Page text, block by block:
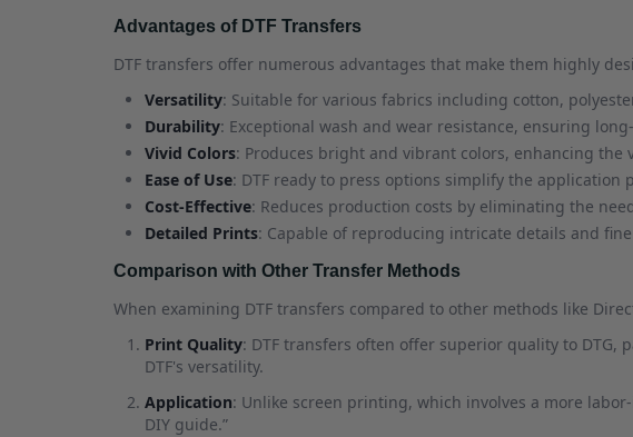
Advantages of DTF Transfers
DTF transfers offer numerous advantages that make them highly
Versatility: Suitable for various fabrics including cotton,
Durability: Exceptional wash and wear resistance, ensuring
Vivid Colors: Produces bright and vibrant colors, enhancing the
Ease of Use: DTF ready to press options simplify the application
Cost-Effective: Reduces production costs by eliminating the
Detailed Prints: Capable of reproducing intricate details and
Comparison with Other Transfer Methods
When examining DTF transfers compared to other methods like
Print Quality: DTF transfers often offer superior quality to DTG,
DTF's versatility.
Application: Unlike screen printing, which involves a more
DIY guide.”